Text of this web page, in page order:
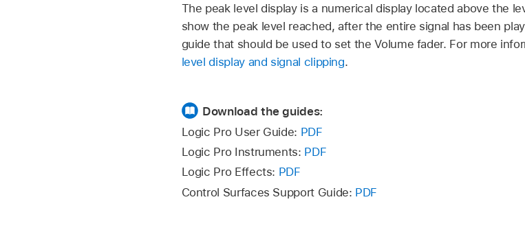
The peak level display is a numerical display located above the
show the peak level reached, after the entire signal has been
guide that should be used to set the Volume fader. For more
level display and signal clipping.
Download the guides:
Logic Pro User Guide: PDF
Logic Pro Instruments: PDF
Logic Pro Effects: PDF
Control Surfaces Support Guide: PDF